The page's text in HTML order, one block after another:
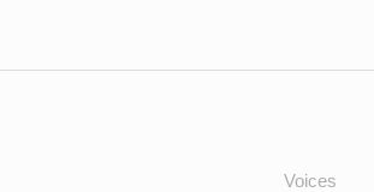
Voices